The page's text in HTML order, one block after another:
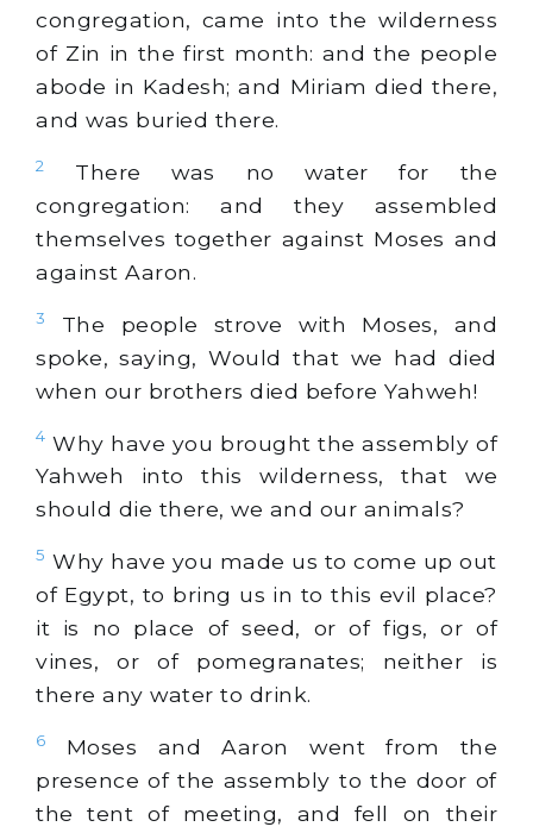
congregation, came into the wilderness
of Zin in the first month: and the people
abode in Kadesh; and Miriam died there,
and was buried there.
2
There was no water for the
congregation: and they assembled
themselves together against Moses and
against Aaron.
3
The people strove with Moses, and
spoke, saying, Would that we had died
when our brothers died before Yahweh!
4 Why have you brought the assembly of
Yahweh into this wilderness, that we
should die there, we and our animals?
5 Why have you made us to come up out
of Egypt, to bring us in to this evil place?
it is no place of seed, or of figs, or of
vines, or of pomegranates; neither is
there any water to drink.
6
Moses and Aaron went from the
presence of the assembly to the door of
the tent of meeting, and fell on their